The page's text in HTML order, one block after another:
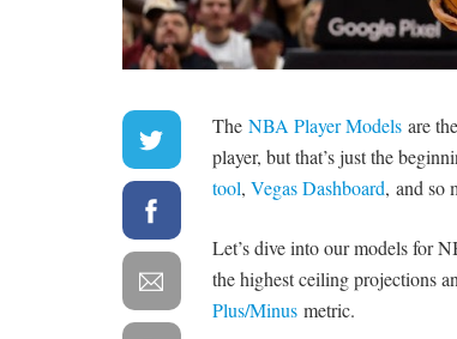
The NBA Player Modelsare
player, but that’s just the
tool, Vegas Dashboard, and so
Let’s dive into our models for
the highest ceiling projections
Plus/Minusmetric.